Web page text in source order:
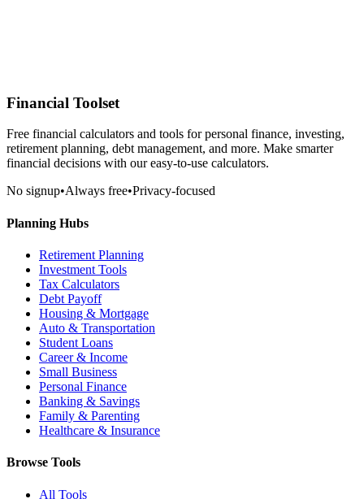
Financial Toolset
Free financial calculators and tools for personal finance, investing,
retirement planning, debt management, and more. Make smarter
financial decisions with our easy-to-use calculators.
No signup•Always free•Privacy-focused
Planning Hubs
Retirement Planning
Investment Tools
Tax Calculators
Debt Payoff
Housing & Mortgage
Auto & Transportation
Student Loans
Career & Income
Small Business
Personal Finance
Banking & Savings
Family & Parenting
Healthcare & Insurance
Browse Tools
All Tools